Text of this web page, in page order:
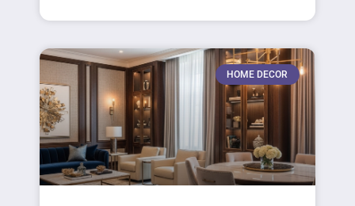
HOME DECOR